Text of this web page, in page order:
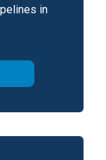
in